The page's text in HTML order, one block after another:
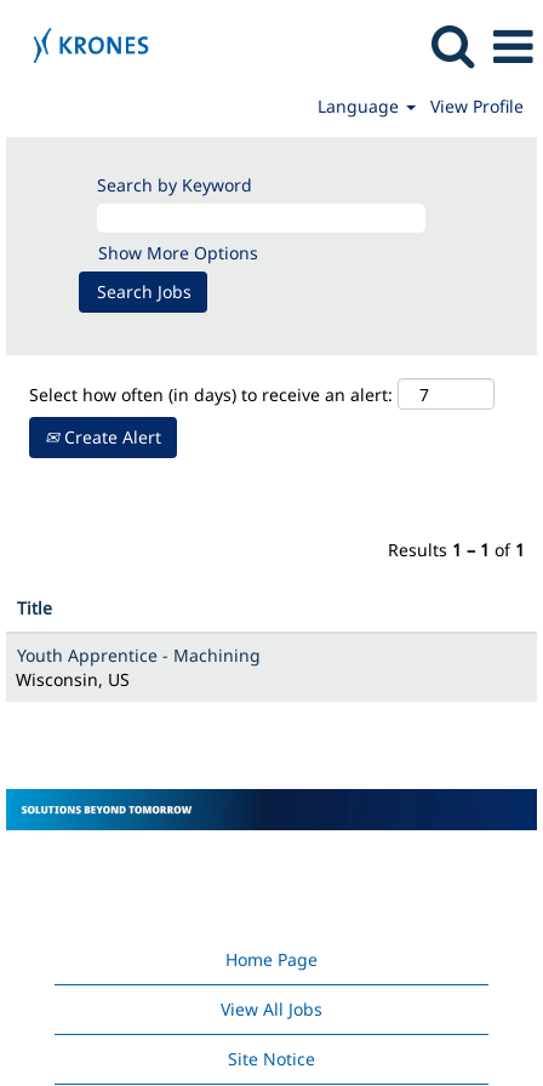
Language View Profile
Search by Keyword
Show More Options
Select how often (in days) to receive an alert:
Create Alert
Results 1 – 1 of 1
Title
Youth Apprentice - Machining
Wisconsin, US
Home Page
View All Jobs
Site Notice